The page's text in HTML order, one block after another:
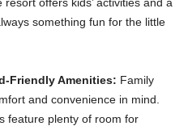
something fun for the little
Friendly Amenities: Family
and convenience in mind.
feature plenty of room for